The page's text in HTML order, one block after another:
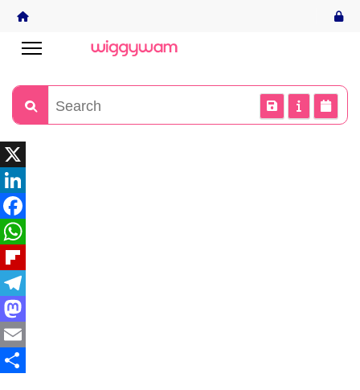
X
LinkedIn
Facebook
WhatsApp
Flipboard
Telegram
Mastodon
Email